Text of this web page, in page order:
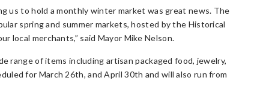
us to hold a monthly winter market was great news. The
spring and summer markets, hosted by the Historical
local merchants,” said Mayor Mike Nelson.
range of items including artisan packaged food, jewelry,
for March 26th, and April 30th and will also run from